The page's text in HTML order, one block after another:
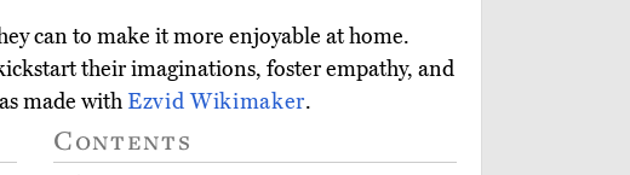
can to make it more enjoyable at home.
their imaginations, foster empathy, and
made with Ezvid Wikimaker.
Contents